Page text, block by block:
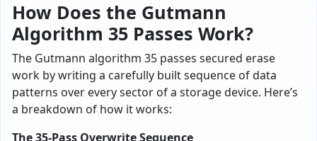
How Does the Gutmann
Algorithm 35 Passes Work?
The Gutmann algorithm 35 passes secured erase
work by writing a carefully built sequence of data
patterns over every sector of a storage device. Here’s
a breakdown of how it works:
The 35-Pass Overwrite Sequence